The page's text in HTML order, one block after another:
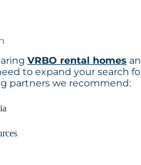
VRBO rental homes
to expand your search
partners we recommend: